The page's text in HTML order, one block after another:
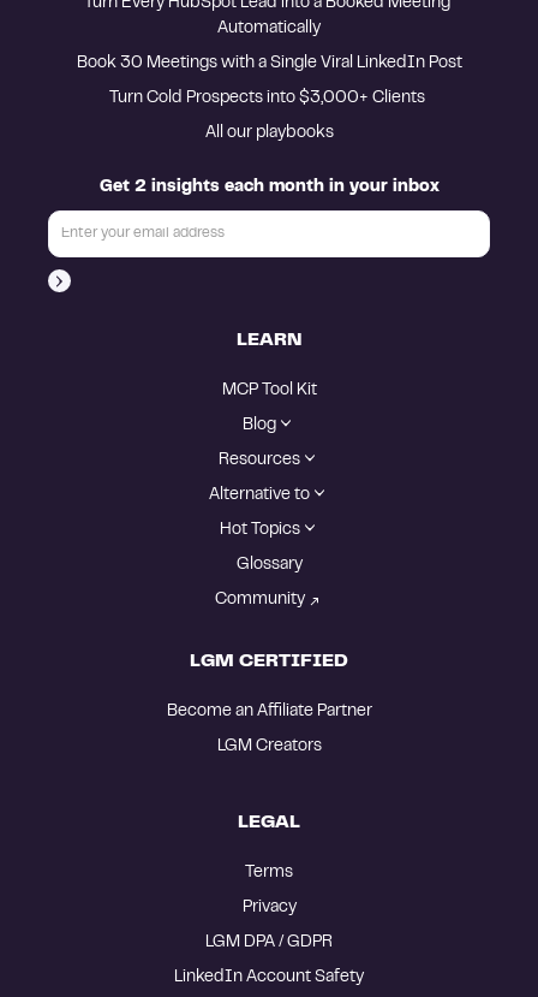
Turn Every HubSpot Lead into a Booked Meeting
Automatically
Book 30 Meetings with a Single Viral LinkedIn Post
All our playbooks
Get 2 insights each month in your inbox
LEARN
MCP Tool Kit
Blog
Resources
Alternative to
Hot Topics
Glossary
Community
LGM CERTIFIED
Become an Affiliate Partner
LGM Creators
LEGAL
Terms
Privacy
LGM DPA / GDPR
LinkedIn Account Safety